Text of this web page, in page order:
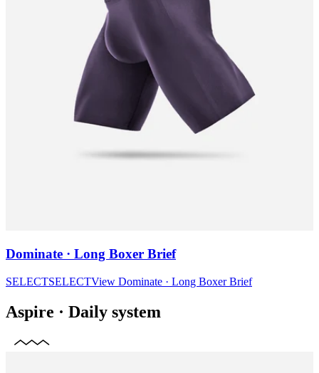
Dominate · Long Boxer Brief
SELECTSELECTView Dominate · Long Boxer Brief
Aspire · Daily system